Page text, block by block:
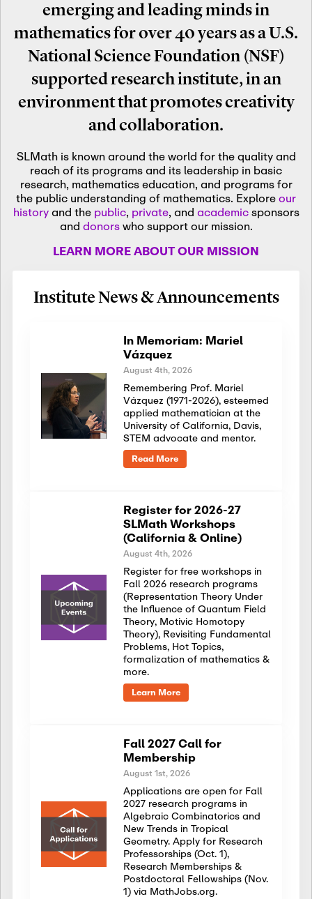
emerging and leading minds in
mathematics for over 40 years as a U.S.
National Science Foundation (NSF)
supported research institute, in an
environment that promotes creativity
and collaboration.
SLMath is known around the world for the quality and
reach of its programs and its leadership in basic
research, mathematics education, and programs for
the public understanding of mathematics. Exploreour
historyand the public, private, and academicsponsors
and donorswho support our mission.
LEARN MORE ABOUT OUR MISSION
Institute News & Announcements
In Memoriam: Mariel
Vázquez
August 4th, 2026
Remembering Prof. Mariel
Vázquez (1971-2026), esteemed
applied mathematician at the
University of California, Davis,
STEM advocate and mentor.
Read More
Register for 2026-27
SLMath Workshops
(California & Online)
August 4th, 2026
Register for free workshops in
Fall 2026 research programs
(Representation Theory Under
the Influence of Quantum Field
Theory, Motivic Homotopy
Theory), Revisiting Fundamental
Problems, Hot Topics,
formalization of mathematics &
more.
Learn More
Fall 2027 Call for
Membership
August 1st, 2026
Applications are open for Fall
2027 research programs in
Algebraic Combinatorics and
New Trends in Tropical
Geometry. Apply for Research
Professorships (Oct. 1),
Research Memberships &
Postdoctoral Fellowships (Nov.
1) via MathJobs.org.